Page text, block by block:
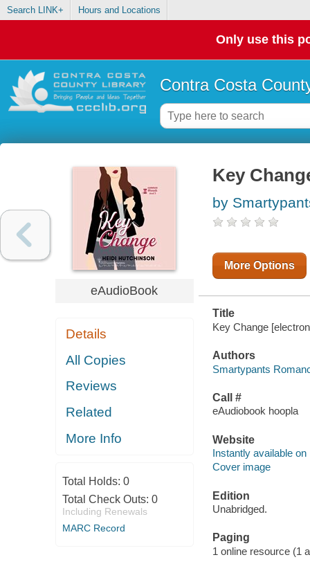
Search LINK+ Hours and Locations
Only use this
Contra Costa
eAudioBook
Details
All Copies
Reviews
Related
More Info
Total Holds: 0
Total Check Outs: 0
Including Renewals
MARC Record
Key
by
More Options
Title
Key Change
Authors
Smartypants
Call #
eAudiobook hoopla
Website
Instantly available on
Cover image
Edition
Unabridged.
Paging
1 online resource (1